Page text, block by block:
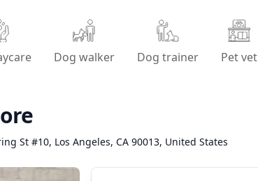
Dog walker Dog trainer Pet vet
St #10, Los Angeles, CA 90013, United States